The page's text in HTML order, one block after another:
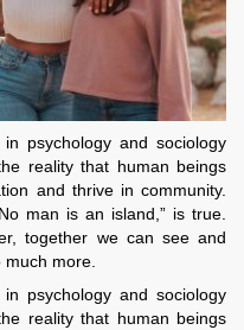
psychology and sociology
reality that human beings
and thrive in community.
man is an island,” is true.
together we can see and
much more.
psychology and sociology
reality that human beings